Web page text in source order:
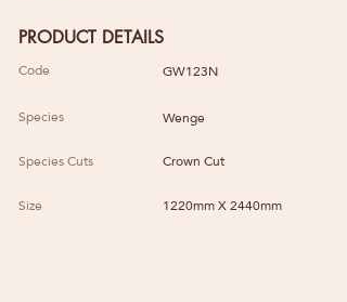
PRODUCT DETAILS
Code
GW123N
Species
Wenge
Species Cuts
Crown Cut
Size
1220mm X 2440mm